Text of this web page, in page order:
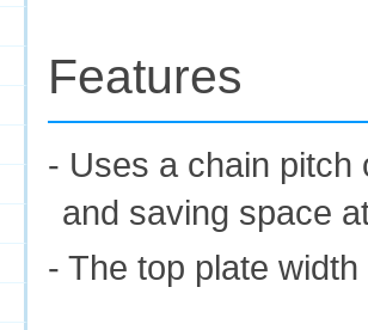
Features
- Uses a chain pitch
and saving space
- The top plate